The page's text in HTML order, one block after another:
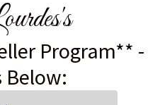
Program** -
Below: